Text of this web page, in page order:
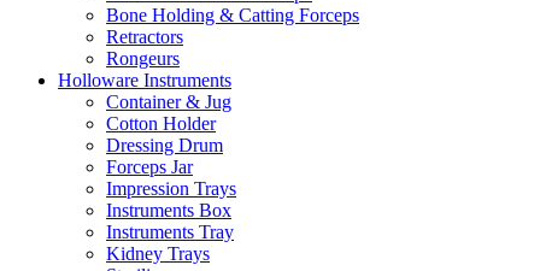
Bone Holding & Catting Forceps
Retractors
Rongeurs
Holloware Instruments
Container & Jug
Cotton Holder
Dressing Drum
Forceps Jar
Impression Trays
Instruments Box
Instruments Tray
Kidney Trays